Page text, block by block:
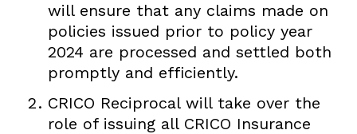
will ensure that any claims made on
policies issued prior to policy year
2024 are processed and settled both
promptly and efficiently.
CRICO Reciprocal will take over the
role of issuing all CRICO Insurance